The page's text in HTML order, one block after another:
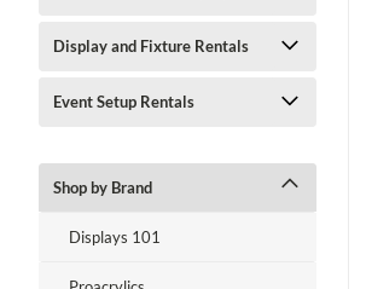
Display and Fixture Rentals
Event Setup Rentals
Shop by Brand
Displays 101